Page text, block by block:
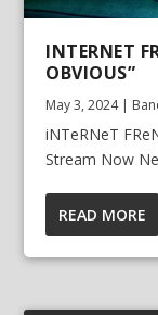
INTERNET
OBVIOUS”
May 3, 2024|
iNTeRNeT
Stream Now
READ MORE